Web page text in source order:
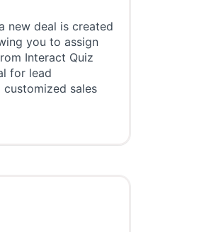
new deal is created
you to assign
Interact Quiz
for lead
sales